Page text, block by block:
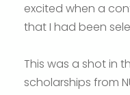
excited when a
that I had been
This was a shot in
scholarships from